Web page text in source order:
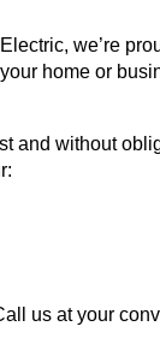
we’re
home or
and without
us at your